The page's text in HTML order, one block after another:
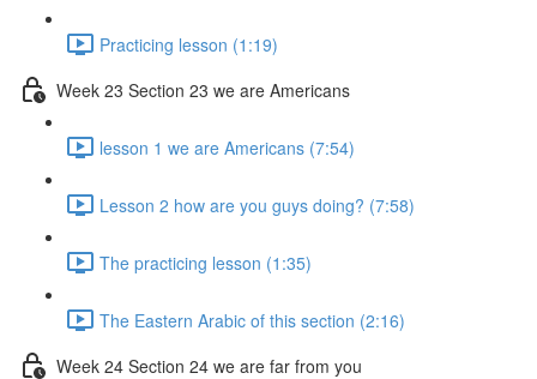
Practicing lesson (1:19)
Week 23 Section 23 we are Americans
lesson 1 we are Americans (7:54)
Lesson 2 how are you guys doing? (7:58)
The practicing lesson (1:35)
The Eastern Arabic of this section (2:16)
Week 24 Section 24 we are far from you